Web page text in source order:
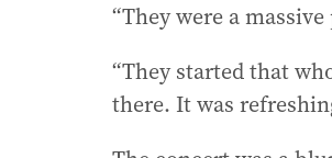
“They were a
“They started that
there. It was